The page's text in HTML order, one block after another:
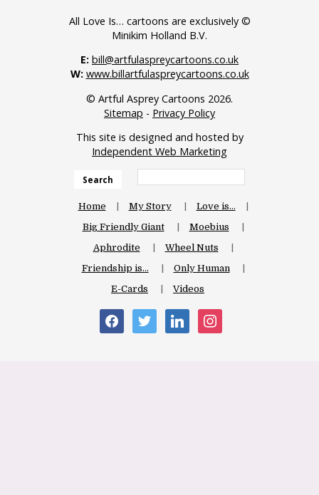
All Love Is… cartoons are exclusively ©
Minikim Holland B.V.
E: bill@artfulaspreycartoons.co.uk
W: www.billartfulaspreycartoons.co.uk
© Artful Asprey Cartoons 2026.
Sitemap - Privacy Policy
This site is designed and hosted by
Independent Web Marketing
Search
Home My Story
Love is…
Big Friendly Giant
Moebius
Aphrodite
Wheel Nuts
Friendship is…
Only Human
E-Cards
Videos
facebooktwitter linkedin instagram